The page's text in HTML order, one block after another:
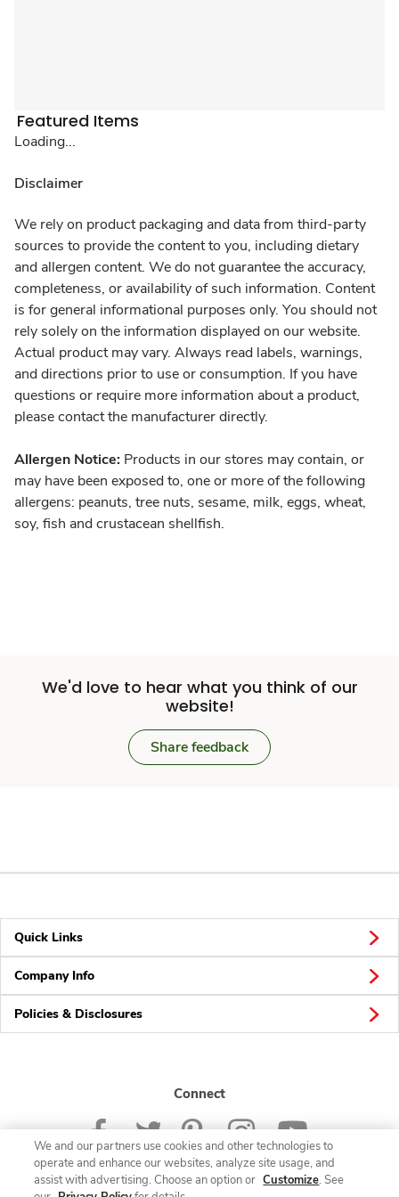
Featured Items
Loading...
Disclaimer
We rely on product packaging and data from third-party
sources to provide the content to you, including dietary
and allergen content. We do not guarantee the accuracy,
completeness, or availability of such information. Content
is for general informational purposes only. You should not
rely solely on the information displayed on our website.
Actual product may vary. Always read labels, warnings,
and directions prior to use or consumption. If you have
questions or require more information about a product,
please contact the manufacturer directly.
Allergen Notice: Products in our stores may contain, or
may have been exposed to, one or more of the following
allergens: peanuts, tree nuts, sesame, milk, eggs, wheat,
soy, fish and crustacean shellfish.
We'd love to hear what you think of our
website!
Share feedback
Quick Links
Company Info
Policies & Disclosures
Connect
We and our partners use cookies and other technologies to
operate and enhance our websites, analyze site usage, and
assist with advertising. Choose an option or Customize. See